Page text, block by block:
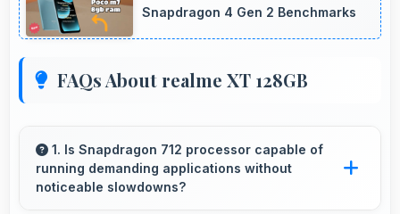
Snapdragon 4 Gen 2 Benchmarks
FAQs About realme XT 128GB
1. Is Snapdragon 712 processor capable of
running demanding applications without
noticeable slowdowns?